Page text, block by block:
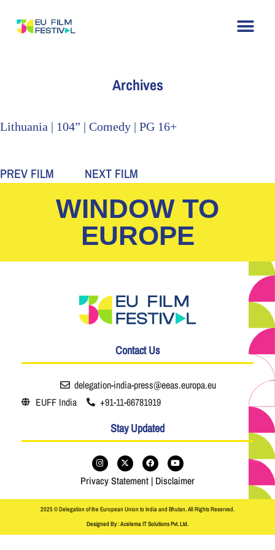
Archives
Lithuania | 104” | Comedy | PG 16+
PREV FILM NEXT FILM
WINDOW TO
EUROPE
Contact Us
delegation-india-press@eeas.europa.eu
EUFF India
+91-11-66781919
Stay Updated
Privacy Statement | Disclaimer
2025 © Delegation of the European Union to India and Bhutan. All Rights Reserved.
Designed By : Acelema IT Solutions Pvt. Ltd.